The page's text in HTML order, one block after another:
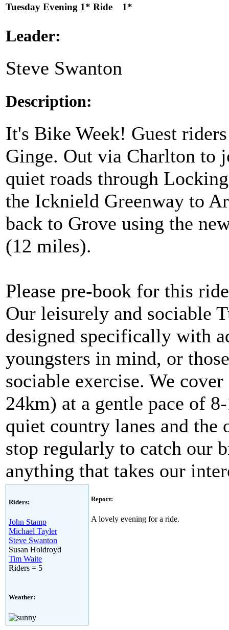
Tuesday Evening 1* Ride 1*
Leader:
Steve Swanton
Description:
It's Bike Week! Guest
Ginge. Out via Charlton to
quiet roads through
the Icknield Greenway to
back to Grove using the
(12 miles).
Please pre-book for this
Our leisurely and sociable
designed specifically with
youngsters in mind, or
sociable exercise. We
24km) at a gentle pace of
quiet country lanes and the
stop regularly to catch our
anything that takes our
Riders:
John Stamp
Michael Tayler
Steve Swanton
Susan Holdroyd
Tim Waite
Riders = 5
Weather:
Report:
A lovely evening for a ride.